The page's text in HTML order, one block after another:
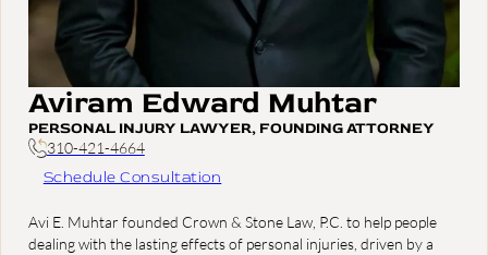
Aviram Edward Muhtar
PERSONAL INJURY LAWYER, FOUNDING ATTORNEY
310-421-4664
Schedule Consultation
Avi E. Muhtar founded Crown & Stone Law, P.C. to help people
dealing with the lasting effects of personal injuries, driven by a